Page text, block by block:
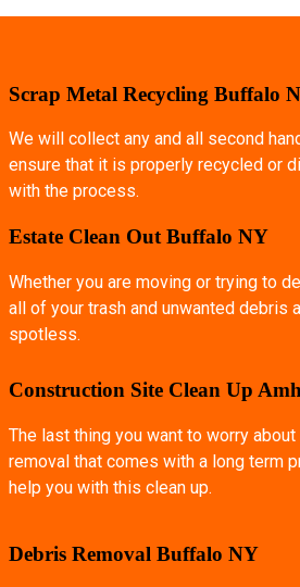
Scrap Metal Recycling Buffalo
We will collect any and all second
ensure that it is properly recycled or
with the process.
Estate Clean Out Buffalo NY
Whether you are moving or trying to
all of your trash and unwanted debris
spotless.
Construction Site Clean Up
The last thing you want to worry
removal that comes with a long term
help you with this clean up.
Debris Removal Buffalo NY